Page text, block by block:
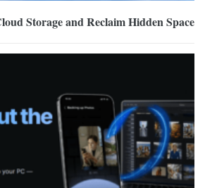
Storage and Reclaim Hidden Space